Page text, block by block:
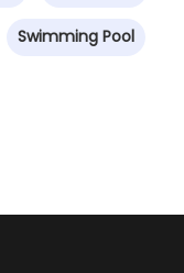
Swimming Pool